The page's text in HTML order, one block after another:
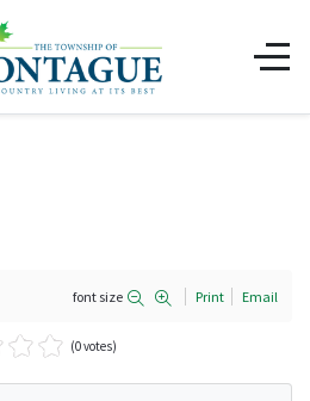
font size Print Email
(0 votes)